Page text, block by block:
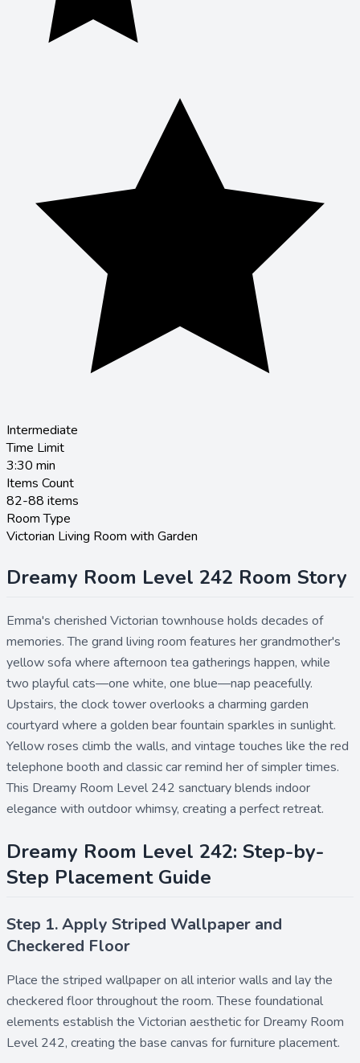
Intermediate
Time Limit
3:30 min
Items Count
82-88 items
Room Type
Victorian Living Room with Garden
Dreamy Room Level 242 Room Story
Emma's cherished Victorian townhouse holds decades of
memories. The grand living room features her grandmother's
yellow sofa where afternoon tea gatherings happen, while
two playful cats—one white, one blue—nap peacefully.
Upstairs, the clock tower overlooks a charming garden
courtyard where a golden bear fountain sparkles in sunlight.
Yellow roses climb the walls, and vintage touches like the red
telephone booth and classic car remind her of simpler times.
This Dreamy Room Level 242 sanctuary blends indoor
elegance with outdoor whimsy, creating a perfect retreat.
Dreamy Room Level 242: Step-by-
Step Placement Guide
Step 1. Apply Striped Wallpaper and
Checkered Floor
Place the striped wallpaperon all interior walls and lay the
checkered floorthroughout the room. These foundational
elements establish the Victorian aesthetic for Dreamy Room
Level 242, creating the base canvas for furniture placement.